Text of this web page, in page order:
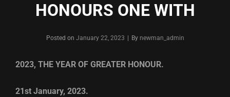
HONOURS ONE WITH
Posted on January 22, 2023 By Byline
newman_admin
2023, THE YEAR OF GREATER HONOUR.
21st January, 2023.